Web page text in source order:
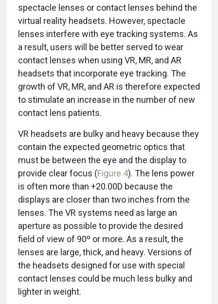
spectacle lenses or contact lenses behind the
virtual reality headsets. However, spectacle
lenses interfere with eye tracking systems. As
a result, users will be better served to wear
contact lenses when using VR, MR, and AR
headsets that incorporate eye tracking. The
growth of VR, MR, and AR is therefore expected
to stimulate an increase in the number of new
contact lens patients.
VR headsets are bulky and heavy because they
contain the expected geometric optics that
must be between the eye and the display to
provide clear focus (Figure 4). The lens power
is often more than +20.00D because the
displays are closer than two inches from the
lenses. The VR systems need as large an
aperture as possible to provide the desired
field of view of 90º or more. As a result, the
lenses are large, thick, and heavy. Versions of
the headsets designed for use with special
contact lenses could be much less bulky and
lighter in weight.